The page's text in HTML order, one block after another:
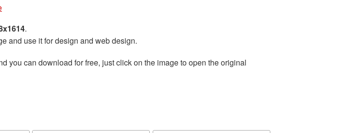
.
and use it for design and web design.
you can download for free, just click on the image to open the original